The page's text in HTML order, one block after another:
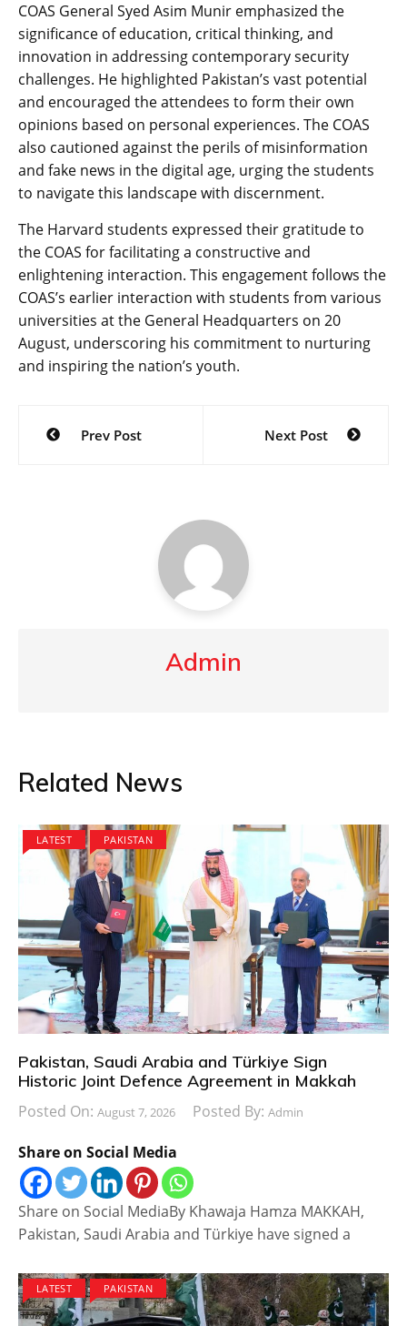
COAS General Syed Asim Munir emphasized the
significance of education, critical thinking, and
innovation in addressing contemporary security
challenges. He highlighted Pakistan’s vast potential
and encouraged the attendees to form their own
opinions based on personal experiences. The COAS
also cautioned against the perils of misinformation
and fake news in the digital age, urging the students
to navigate this landscape with discernment.
The Harvard students expressed their gratitude to
the COAS for facilitating a constructive and
enlightening interaction. This engagement follows the
COAS’s earlier interaction with students from various
universities at the General Headquarters on 20
August, underscoring his commitment to nurturing
and inspiring the nation’s youth.
Post
navigation
Prev Post Next Post
Admin
Related News
LATEST PAKISTAN
Pakistan, Saudi Arabia and Türkiye Sign
Historic Joint Defence Agreement in Makkah
Posted On: August 7, 2026 Posted By: Admin
Share on Social Media
Share on Social MediaBy Khawaja Hamza MAKKAH,
Pakistan, Saudi Arabia and Türkiye have signed a
LATEST PAKISTAN